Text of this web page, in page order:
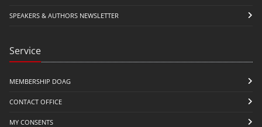
SPEAKERS & AUTHORS NEWSLETTER
Service
MEMBERSHIP DOAG
CONTACT OFFICE
MY CONSENTS